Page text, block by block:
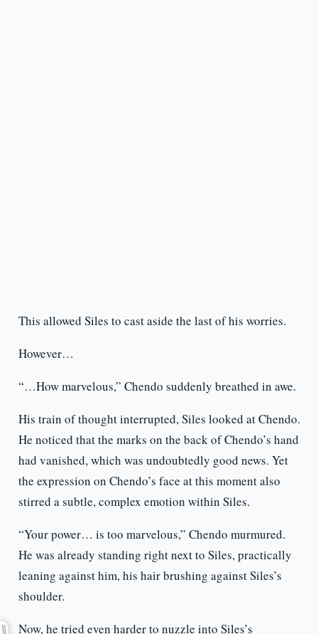
This allowed Siles to cast aside the last of his worries.
However…
“…How marvelous,” Chendo suddenly breathed in awe.
His train of thought interrupted, Siles looked at Chendo.
He noticed that the marks on the back of Chendo’s hand
had vanished, which was undoubtedly good news. Yet
the expression on Chendo’s face at this moment also
stirred a subtle, complex emotion within Siles.
“Your power… is too marvelous,” Chendo murmured.
He was already standing right next to Siles, practically
leaning against him, his hair brushing against Siles’s
shoulder.
Now, he tried even harder to nuzzle into Siles’s